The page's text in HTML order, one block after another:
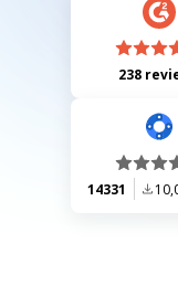
238
14331